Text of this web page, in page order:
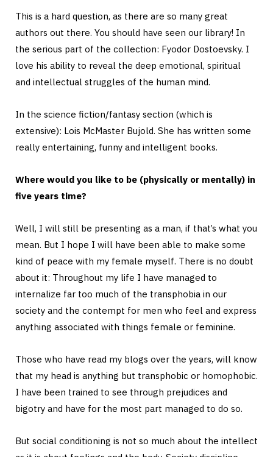
This is a hard question, as there are so many great
authors out there. You should have seen our library! In
the serious part of the collection: Fyodor Dostoevsky. I
love his ability to reveal the deep emotional, spiritual
and intellectual struggles of the human mind.
In the science fiction/fantasy section (which is
extensive): Lois McMaster Bujold. She has written some
really entertaining, funny and intelligent books.
Where would you like to be (physically or mentally) in
five years time?
Well, I will still be presenting as a man, if that’s what you
mean. But I hope I will have been able to make some
kind of peace with my female myself. There is no doubt
about it: Throughout my life I have managed to
internalize far too much of the transphobia in our
society and the contempt for men who feel and express
anything associated with things female or feminine.
Those who have read my blogs over the years, will know
that my head is anything but transphobic or homophobic.
I have been trained to see through prejudices and
bigotry and have for the most part managed to do so.
But social conditioning is not so much about the intellect